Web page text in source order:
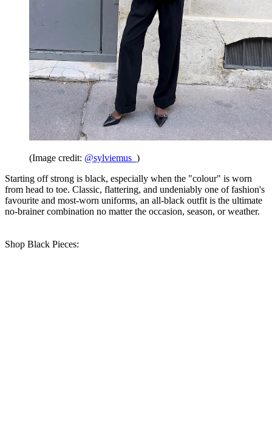
(Image credit: @sylviemus_ )
Starting off strong is black, especially when the "colour" is worn
from head to toe. Classic, flattering, and undeniably one of fashion's
favourite and most-worn uniforms, an all-black outfit is the ultimate
no-brainer combination no matter the occasion, season, or weather.
Shop Black Pieces: